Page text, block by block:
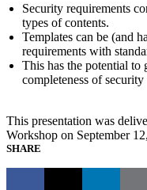
Security requirements
types of contents.
Templates can be (and
requirements with
This has the potential to
completeness of security
This presentation was
Workshop on September
SHARE